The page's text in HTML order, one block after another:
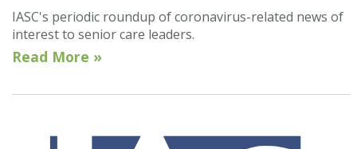
IASC's periodic roundup of coronavirus-related news of
interest to senior care leaders.
Read More »